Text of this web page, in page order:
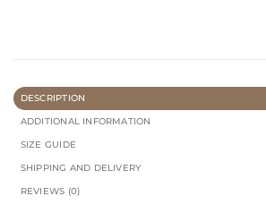
DESCRIPTION
ADDITIONAL INFORMATION
SIZE GUIDE
SHIPPING AND DELIVERY
REVIEWS (0)